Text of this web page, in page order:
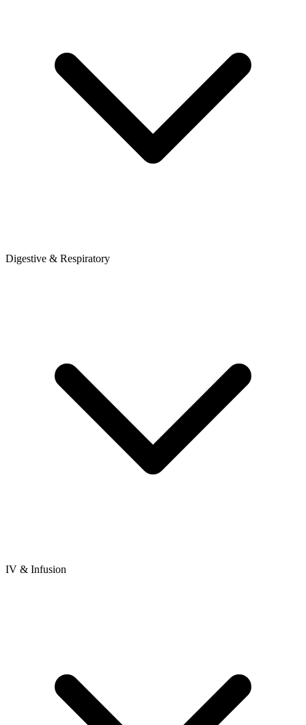
Digestive & Respiratory
IV & Infusion